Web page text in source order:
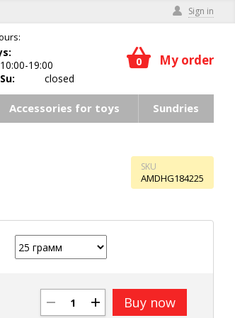
Sign in
10:00-19:00
Su: closed
0 My order
Accessories for toys Sundries
SKU
AMDHG184225
Buy now